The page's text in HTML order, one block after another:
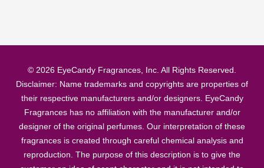
© 2026 EyeCandy Fragrances, Inc. All Rights Reserved.
Disclaimer: Name trademarks and copyrights are properties of
their respective manufacturers and/or designers. EyeCandy
Fragrances has no affiliation with the manufacturer and/or
designer of the original perfumes. Our interpretation of these
fragrances is created through careful chemical analysis and
reproduction. The purpose of this description is to give the